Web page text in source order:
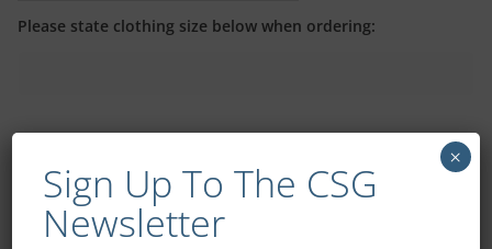
Please state clothing size below when ordering:
Mental Health Awareness
Sign Up To The CSG
Newsletter
×